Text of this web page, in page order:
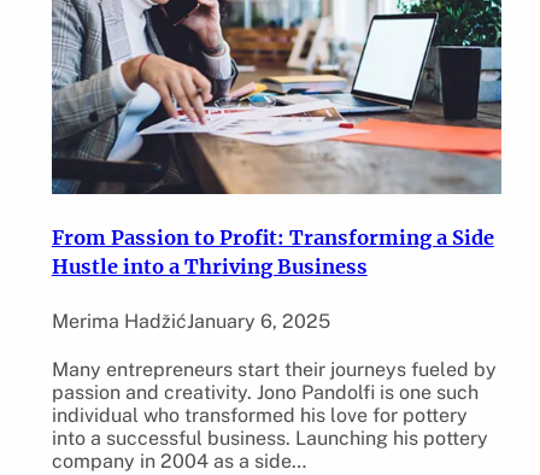
From Passion to Profit: Transforming a Side
Hustle into a Thriving Business
Merima HadžićJanuary 6, 2025
Many entrepreneurs start their journeys fueled by
passion and creativity. Jono Pandolfi is one such
individual who transformed his love for pottery
into a successful business. Launching his pottery
company in 2004 as a side…